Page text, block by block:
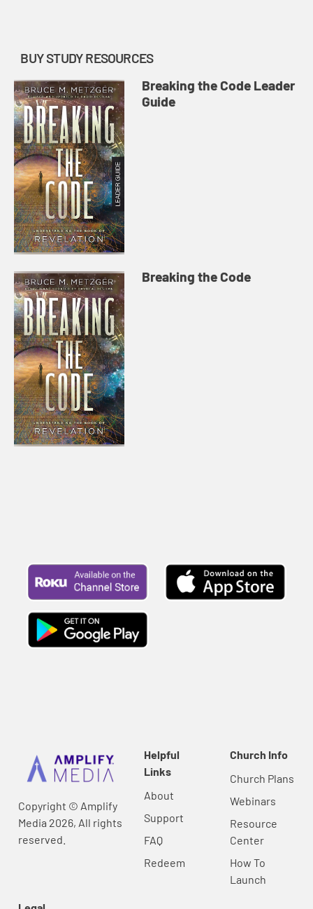
BUY STUDY RESOURCES
Breaking the Code Leader
Guide
Breaking the Code
Copyright © Amplify
Media 2026, All rights
reserved.
Helpful
Links
About
Support
FAQ
Redeem
Church Info
Church Plans
Webinars
Resource
Center
How To
Launch